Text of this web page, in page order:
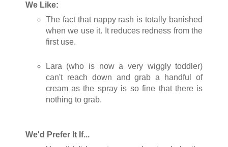
We Like:
The fact that nappy rash is totally banished
when we use it. It reduces redness from the
first use.
Lara (who is now a very wiggly toddler)
can't reach down and grab a handful of
cream as the spray is so fine that there is
nothing to grab.
We'd Prefer It If...